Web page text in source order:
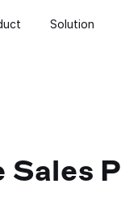
Sales
Solution